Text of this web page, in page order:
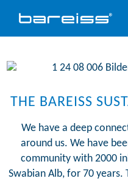
THE BAREISS
We have a deep
around us. We have
community with 2000
Swabian Alb, for 70